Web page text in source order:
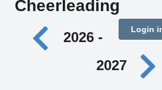
Cheerleading
Login
2026 -
2027